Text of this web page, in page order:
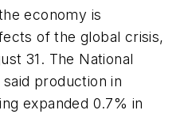
economy is
of the global crisis,
31. The National
production in
expanded 0.7% in